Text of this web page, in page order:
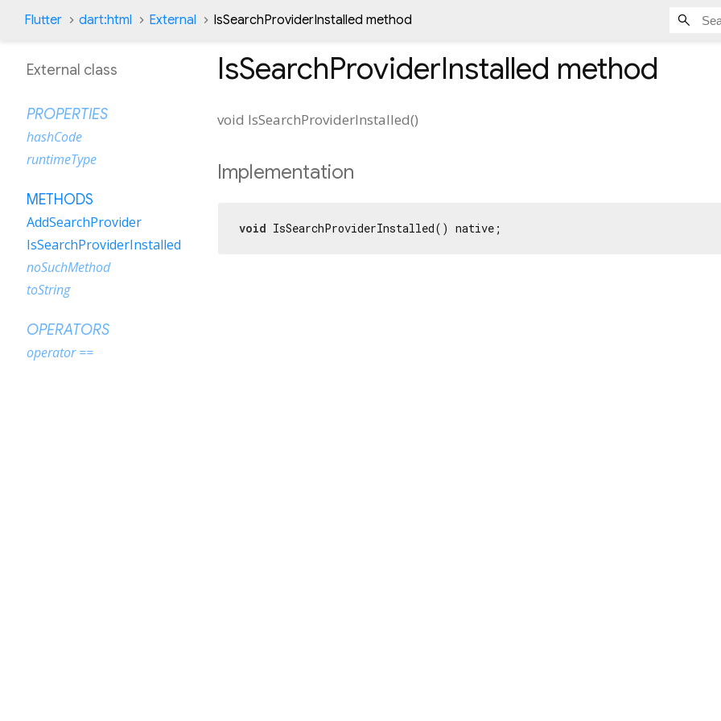
Flutter dart:html External IsSearchProviderInstalled method
IsSearchProviderInstalled method
void IsSearchProviderInstalled()
Implementation
void IsSearchProviderInstalled() native;
External class
PROPERTIES
hashCode
runtimeType
METHODS
AddSearchProvider
IsSearchProviderInstalled
noSuchMethod
toString
OPERATORS
operator ==